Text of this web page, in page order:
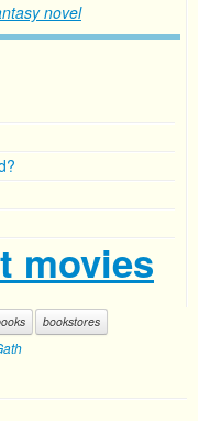
novel
movies
bookstores